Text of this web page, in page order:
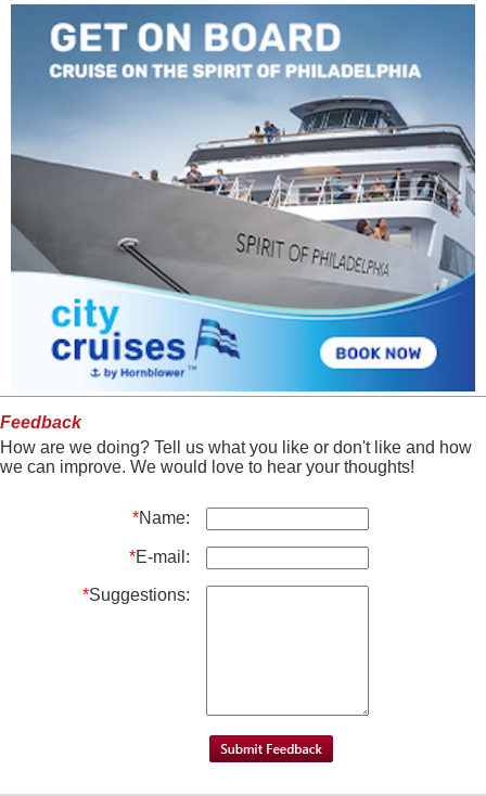
Feedback
How are we doing? Tell us what you like or don't like and how
we can improve. We would love to hear your thoughts!
*Name:
*E-mail:
*Suggestions: